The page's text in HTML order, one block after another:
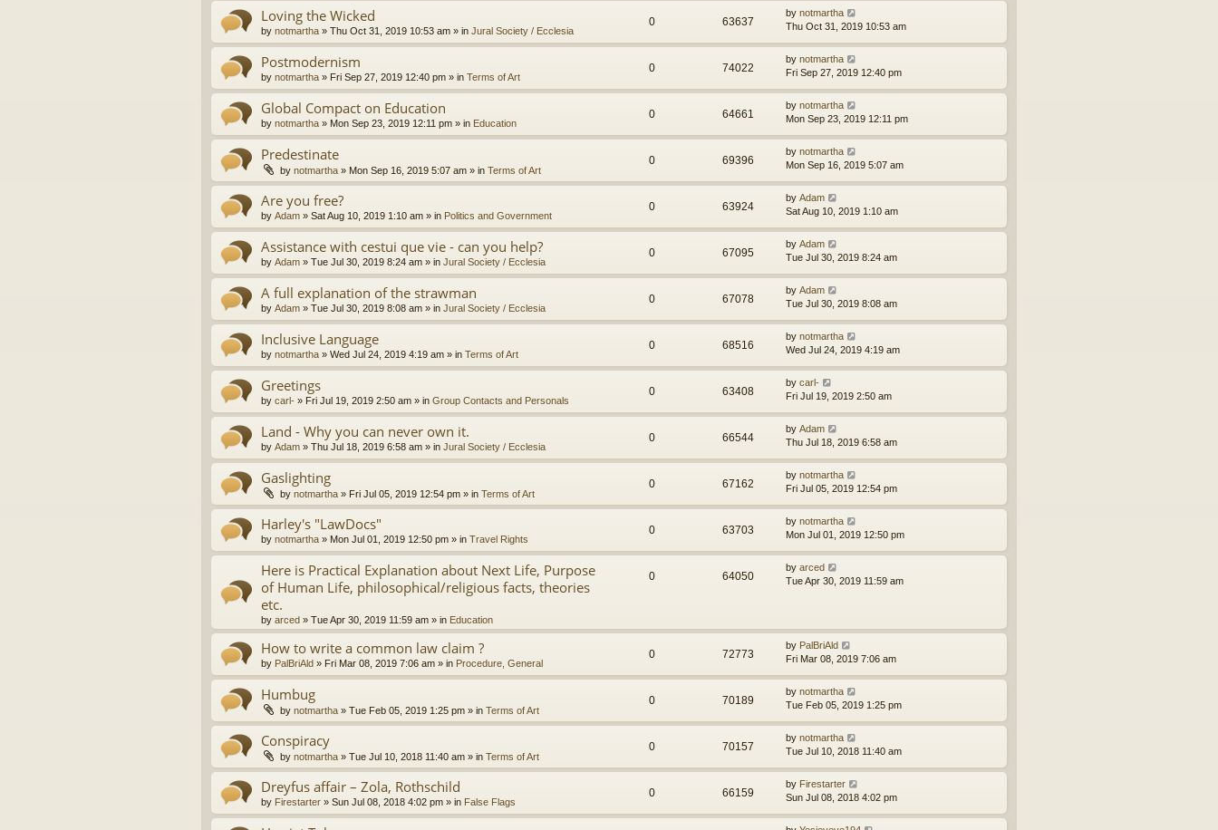
Loving the Wicked
by notmartha » Thu Oct 31, 2019 10:53 am » in Jural Society / Ecclesia
0 63637
by notmartha
Thu Oct 31, 2019 10:53 am
Postmodernism
by notmartha » Fri Sep 27, 2019 12:40 pm » in Terms of Art
0 74022
by notmartha
Fri Sep 27, 2019 12:40 pm
Global Compact on Education
by notmartha » Mon Sep 23, 2019 12:11 pm » in Education
0 64661
by notmartha
Mon Sep 23, 2019 12:11 pm
Predestinate
by notmartha » Mon Sep 16, 2019 5:07 am » in Terms of Art
0 69396
by notmartha
Mon Sep 16, 2019 5:07 am
Are you free?
by Adam » Sat Aug 10, 2019 1:10 am » in Politics and Government
0 63924
by Adam
Sat Aug 10, 2019 1:10 am
Assistance with cestui que vie - can you help?
by Adam » Tue Jul 30, 2019 8:24 am » in Jural Society / Ecclesia
0 67095
by Adam
Tue Jul 30, 2019 8:24 am
A full explanation of the strawman
by Adam » Tue Jul 30, 2019 8:08 am » in Jural Society / Ecclesia
0 67078
by Adam
Tue Jul 30, 2019 8:08 am
Inclusive Language
by notmartha » Wed Jul 24, 2019 4:19 am » in Terms of Art
0 68516
by notmartha
Wed Jul 24, 2019 4:19 am
Greetings
by carl- » Fri Jul 19, 2019 2:50 am » in Group Contacts and Personals
0 63408
by carl-
Fri Jul 19, 2019 2:50 am
Land - Why you can never own it.
by Adam » Thu Jul 18, 2019 6:58 am » in Jural Society / Ecclesia
0 66544
by Adam
Thu Jul 18, 2019 6:58 am
Gaslighting
by notmartha » Fri Jul 05, 2019 12:54 pm » in Terms of Art
0 67162
by notmartha
Fri Jul 05, 2019 12:54 pm
Harley's "LawDocs"
by notmartha » Mon Jul 01, 2019 12:50 pm » in Travel Rights
0 63703
by notmartha
Mon Jul 01, 2019 12:50 pm
Here is Practical Explanation about Next Life, Purpose
of Human Life, philosophical/religious facts, theories
etc.
by arced » Tue Apr 30, 2019 11:59 am » in Education
0 64050
by arced
Tue Apr 30, 2019 11:59 am
How to write a common law claim ?
by PalBriAld » Fri Mar 08, 2019 7:06 am » in Procedure, General
0 72773
by PalBriAld
Fri Mar 08, 2019 7:06 am
Humbug
by notmartha » Tue Feb 05, 2019 1:25 pm » in Terms of Art
0 70189
by notmartha
Tue Feb 05, 2019 1:25 pm
Conspiracy
by notmartha » Tue Jul 10, 2018 11:40 am » in Terms of Art
0 70157
by notmartha
Tue Jul 10, 2018 11:40 am
Dreyfus affair – Zola, Rothschild
by Firestarter » Sun Jul 08, 2018 4:02 pm » in False Flags
0 66159
by Firestarter
Sun Jul 08, 2018 4:02 pm